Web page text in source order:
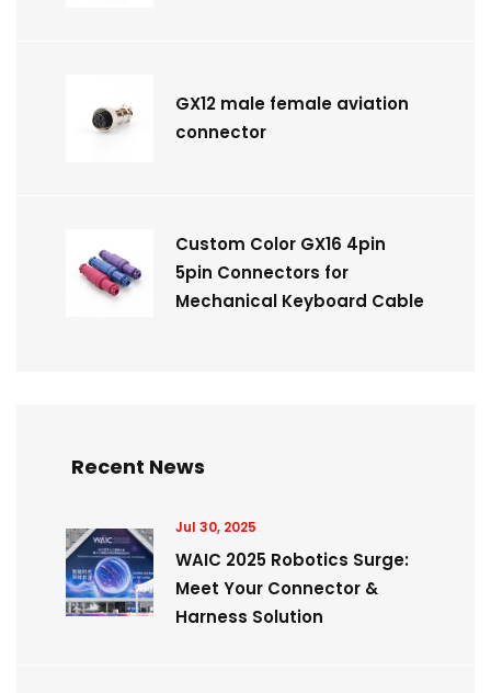
GX12 male female aviation
connector
Custom Color GX16 4pin
5pin Connectors for
Mechanical Keyboard Cable
Recent News
Jul 30, 2025
WAIC 2025 Robotics Surge:
Meet Your Connector &
Harness Solution